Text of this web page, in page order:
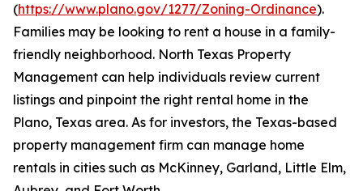
(https://www.plano.gov/1277/Zoning-Ordinance).
Families may be looking to rent a house in a family-
friendly neighborhood. North Texas Property
Management can help individuals review current
listings and pinpoint the right rental home in the
Plano, Texas area. As for investors, the Texas-based
property management firm can manage home
rentals in cities such as McKinney, Garland, Little Elm,